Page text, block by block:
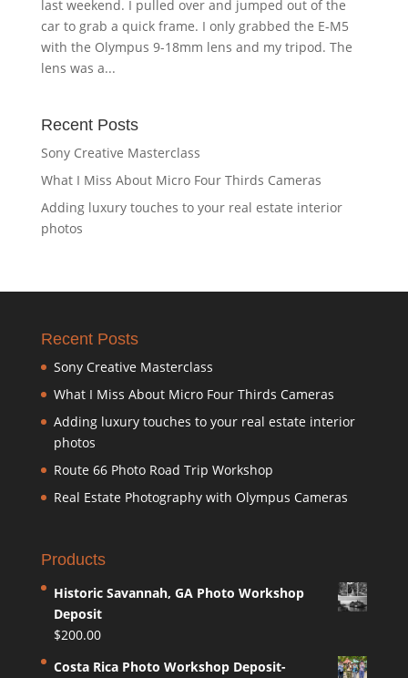
last weekend. I pulled over and jumped out of the
car to grab a quick frame. I only grabbed the E-M5
with the Olympus 9-18mm lens and my tripod. The
lens was a...
Recent Posts
Sony Creative Masterclass
What I Miss About Micro Four Thirds Cameras
Adding luxury touches to your real estate interior
photos
Recent Posts
Sony Creative Masterclass
What I Miss About Micro Four Thirds Cameras
Adding luxury touches to your real estate interior
photos
Route 66 Photo Road Trip Workshop
Real Estate Photography with Olympus Cameras
Products
Historic Savannah, GA Photo Workshop
Deposit
$200.00
Costa Rica Photo Workshop Deposit-